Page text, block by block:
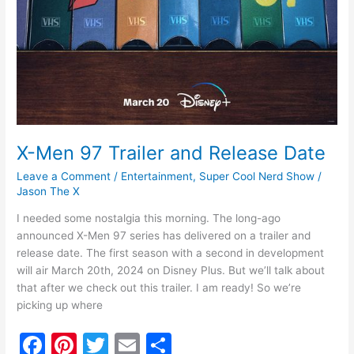
X-Men 97 Trailer and Release Date
Leave a Comment / Entertainment, Super Cool Nerd Show /
Jason The X
I needed some nostalgia this morning. The long-ago
announced X-Men 97 series has delivered on a trailer and
release date. The first season with a second in development
will air March 20th, 2024 on Disney Plus. But we’ll talk about
that after we check out this trailer. I am ready! So we’re
picking up where
F
Pi T
E